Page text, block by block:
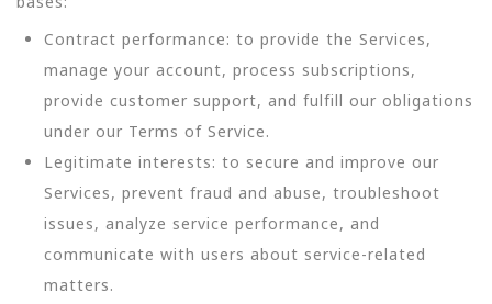
Contract performance: to provide the Services,
manage your account, process subscriptions,
provide customer support, and fulfill our obligations
under our Terms of Service.
Legitimate interests: to secure and improve our
Services, prevent fraud and abuse, troubleshoot
issues, analyze service performance, and
communicate with users about service-related
matters.